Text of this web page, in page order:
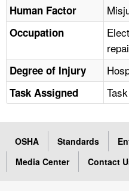
Human Factor
Occupation
Degree of Injury
Task Assigned
OSHA Standards
Media Center
Contact